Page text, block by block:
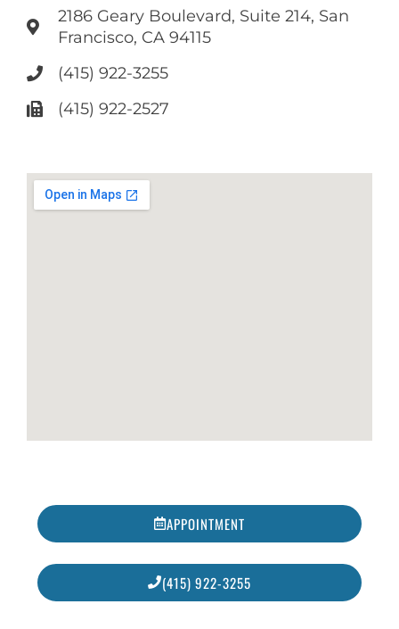
2186 Geary Boulevard, Suite 214, San
Francisco, CA 94115
(415) 922-3255
(415) 922-2527
APPOINTMENT
(415) 922-3255